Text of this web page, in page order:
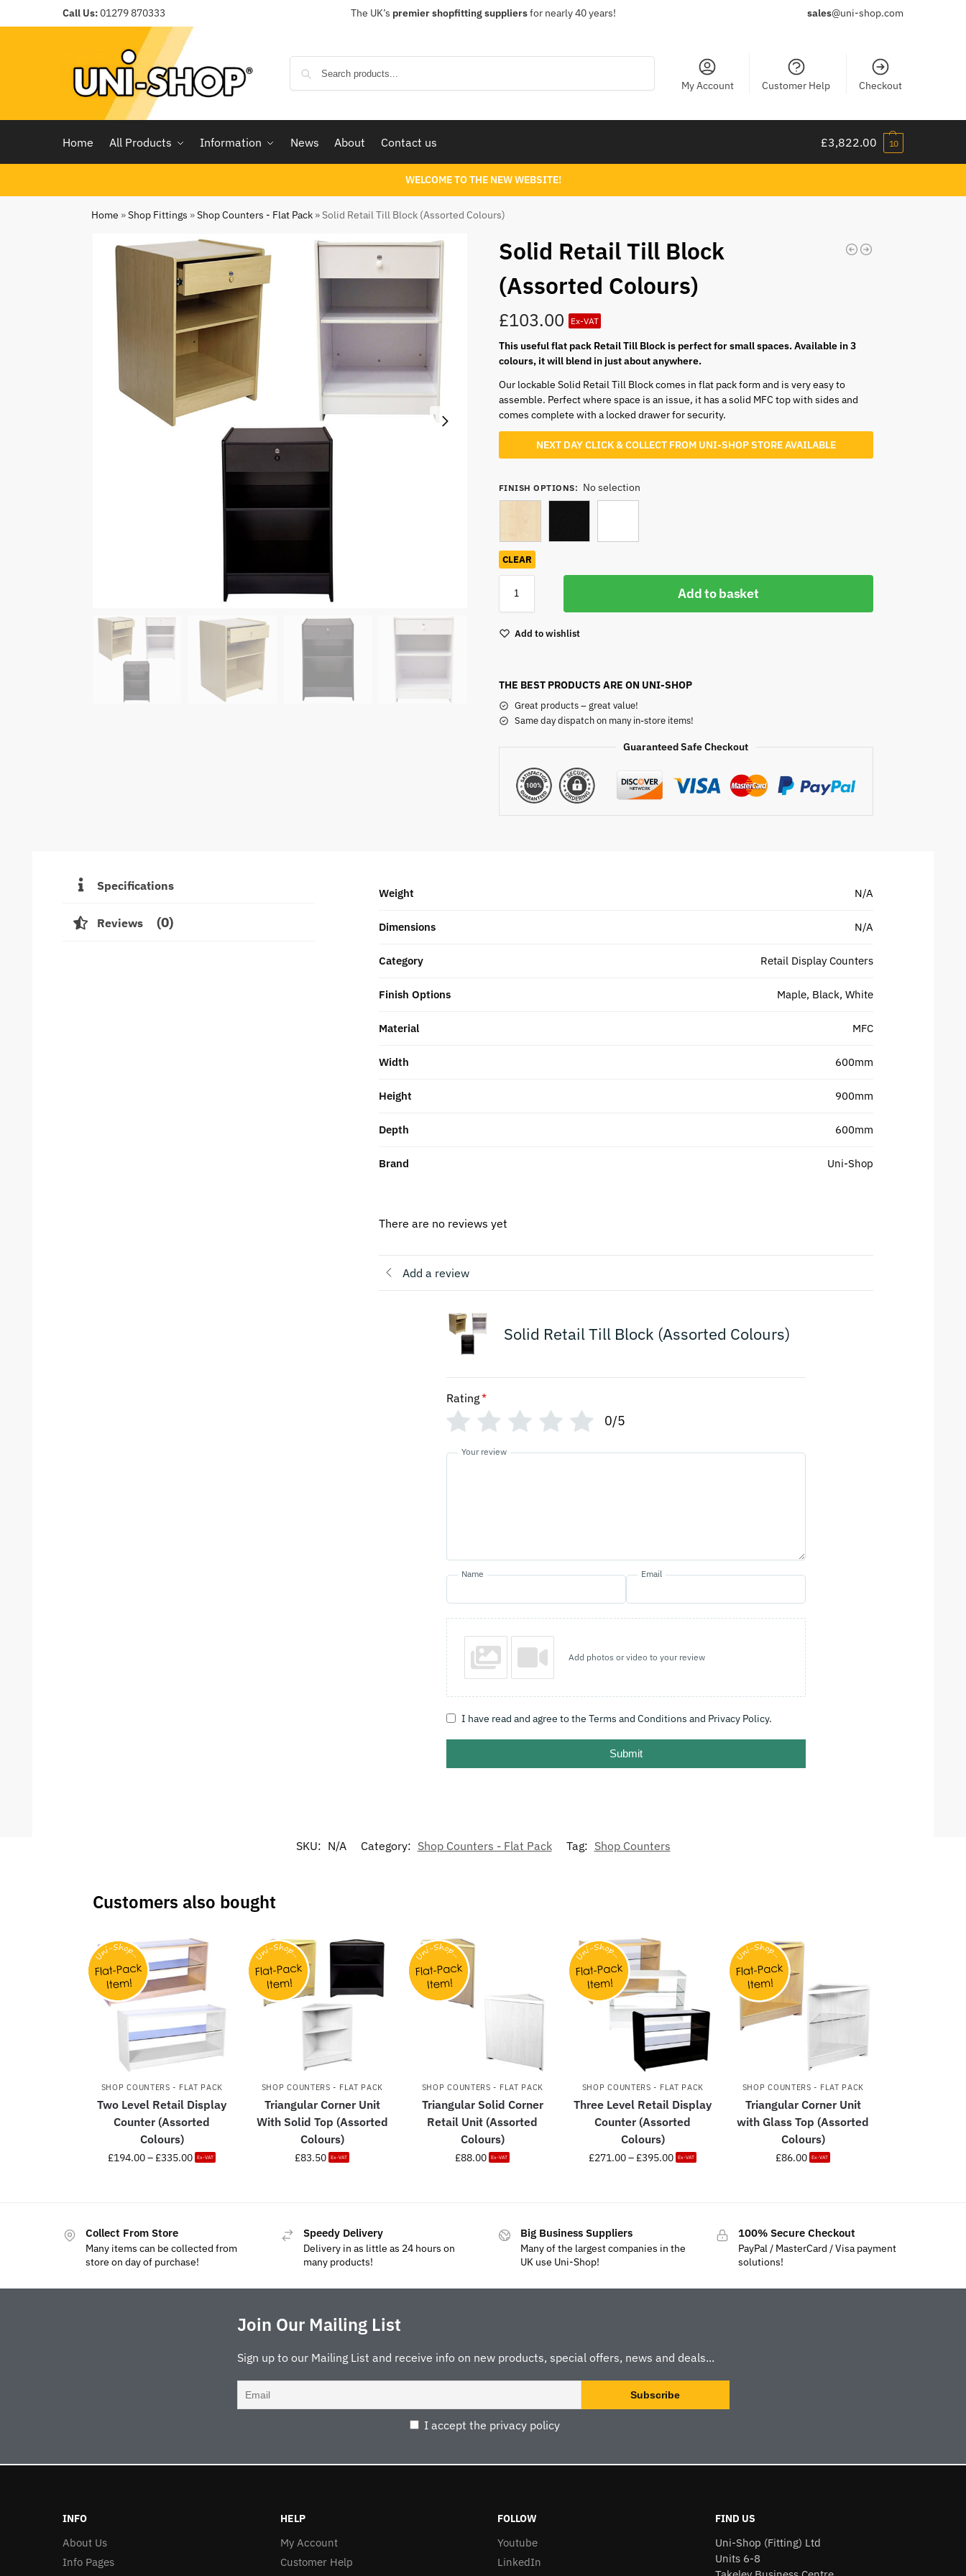
Call Us:01279 870333 The UK’s premier shopfitting suppliersfor nearly 40 years! sales@uni-shop.com
My Account Customer Help Checkout
Home All Products Information News About Contact us £3,822.00 10
WELCOME TO THE NEW WEBSITE!
Home »Shop Fittings »Shop Counters - Flat Pack » Solid Retail Till Block (Assorted Colours)
Solid Retail Till Block
(Assorted Colours)
£103.00 Ex-VAT
This useful flat pack Retail Till Block is perfect for small spaces. Available in 3
colours, it will blend in just about anywhere.
Our lockable Solid Retail Till Block comes in flat pack form and is very easy to
assemble. Perfect where space is an issue, it has a solid MFC top with sides and
comes complete with a locked drawer for security.
NEXT DAY CLICK & COLLECT FROM UNI-SHOP STORE AVAILABLE
FINISH OPTIONS: No selection
CLEAR
Add to basket
Add to wishlist
THE BEST PRODUCTS ARE ON UNI-SHOP
Great products – great value!
Same day dispatch on many in-store items!
Guaranteed Safe Checkout
Specifications
Reviews 0
Weight N/A
Dimensions N/A
Category Retail Display Counters
Finish Options Maple, Black, White
Material MFC
Width 600mm
Height 900mm
Depth 600mm
Brand Uni-Shop
There are no reviews yet
Add a review
Solid Retail Till Block (Assorted Colours)
Rating*
0/5
Your review
Name Email
Add photos or video to your review
I have read and agree to the Terms and Conditions and Privacy Policy.
Submit
SKU: N/A Category: Shop Counters - Flat Pack Tag: Shop Counters
Customers also bought
SHOP COUNTERS - FLAT PACK
Two Level Retail Display
Counter (Assorted
Colours)
£194.00–£335.00 Ex-VAT
SHOP COUNTERS - FLAT PACK
Triangular Corner Unit
With Solid Top (Assorted
Colours)
£83.50 Ex-VAT
SHOP COUNTERS - FLAT PACK
Triangular Solid Corner
Retail Unit (Assorted
Colours)
£88.00 Ex-VAT
SHOP COUNTERS - FLAT PACK
Three Level Retail Display
Counter (Assorted
Colours)
£271.00–£395.00 Ex-VAT
SHOP COUNTERS - FLAT PACK
Triangular Corner Unit
with Glass Top (Assorted
Colours)
£86.00 Ex-VAT
Collect From Store
Many items can be collected from
store on day of purchase!
Speedy Delivery
Delivery in as little as 24 hours on
many products!
Big Business Suppliers
Many of the largest companies in the
UK use Uni-Shop!
100% Secure Checkout
PayPal / MasterCard / Visa payment
solutions!
Join Our Mailing List
Sign up to our Mailing List and receive info on new products, special offers, news and deals...
I accept the privacy policy
INFO
About Us
Info Pages
HELP
My Account
Customer Help
FOLLOW
Youtube
LinkedIn
FIND US
Uni-Shop (Fitting) Ltd
Units 6-8